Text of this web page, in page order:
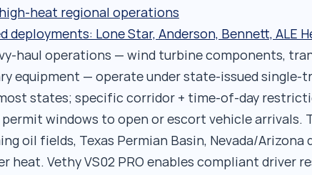
heat regional operations
deployments: Lone Star, Anderson, Bennett, ALE
haul operations — wind turbine components,
equipment — operate under state-issued
states; specific corridor + time-of-day
windows to open or escort vehicle arrivals.
oil fields, Texas Permian Basin, Nevada/
heat. Vethy VS02 PRO enables compliant driver